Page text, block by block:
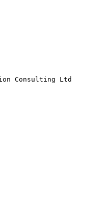
Consulting Ltd